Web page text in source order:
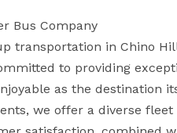
Bus Company
transportation in Chino
to providing
as the destination
we offer a diverse